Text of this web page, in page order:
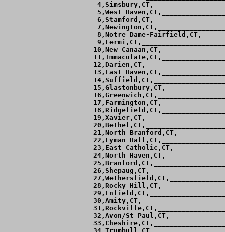
5,West
8,Notre Dame-
10,New
13,East
21,North
22,Lyman
23,East
24,North
28,Rocky
32,Avon/St